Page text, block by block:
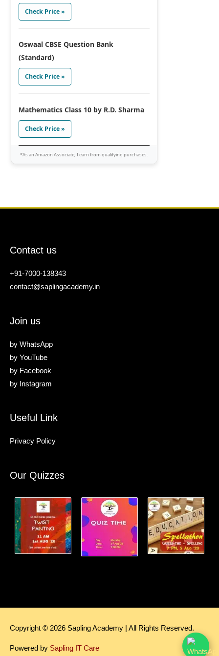
Check Price »
Oswaal CBSE Question Bank
(Standard)
Check Price »
Mathematics Class 10 by R.D. Sharma
Check Price »
*As an Amazon Associate, I earn from qualifying purchases.
Contact us
+91-7000-138343
contact@saplingacademy.in
Join us
by WhatsApp
by YouTube
by Facebook
by Instagram
Useful Link
Privacy Policy
Our Quizzes
Copyright © 2026 Sapling Academy | All Rights Reserved.
Powered by Sapling IT Care